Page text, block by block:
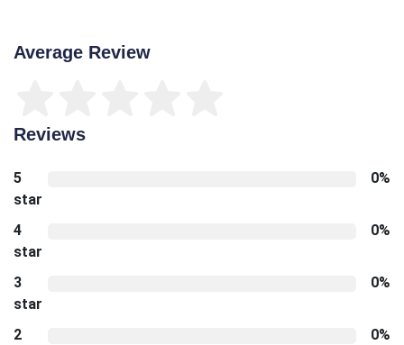
Average Review
Reviews
5
star
0%
4
star
0%
3
star
0%
2
0%